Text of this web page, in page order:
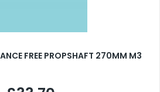
FREE PROPSHAFT 270MM M3